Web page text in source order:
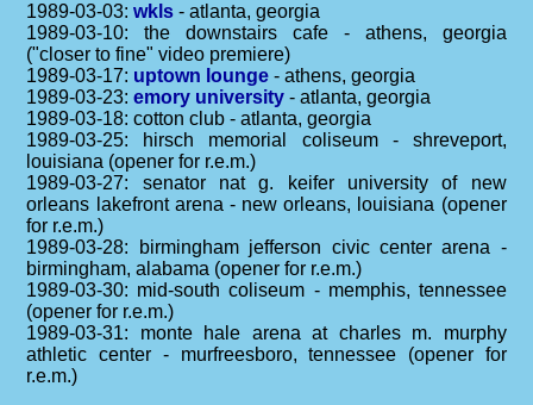
1989-03-03:wkls - atlanta, georgia
1989-03-10: the downstairs cafe - athens, georgia
("closer to fine" video premiere)
1989-03-17: uptown lounge - athens, georgia
1989-03-23:emory university - atlanta, georgia
1989-03-18: cotton club - atlanta, georgia
1989-03-25: hirsch memorial coliseum - shreveport,
louisiana (opener for r.e.m.)
1989-03-27: senator nat g. keifer university of new
orleans lakefront arena - new orleans, louisiana (opener
for r.e.m.)
1989-03-28: birmingham jefferson civic center arena -
birmingham, alabama (opener for r.e.m.)
1989-03-30: mid-south coliseum - memphis, tennessee
(opener for r.e.m.)
1989-03-31: monte hale arena at charles m. murphy
athletic center - murfreesboro, tennessee (opener for
r.e.m.)